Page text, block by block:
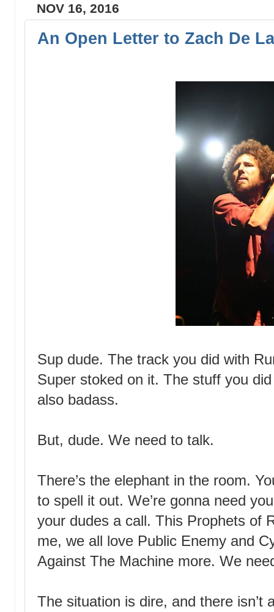
NOV 16, 2016
An Open Letter to Zach De
Sup dude. The track you did with
Super stoked on it. The stuff you
also badass.
But, dude. We need to talk.
There’s the elephant in the room.
to spell it out. We’re gonna need
your dudes a call. This Prophets of
me, we all love Public Enemy and
Against The Machine more. We
The situation is dire, and there isn’t